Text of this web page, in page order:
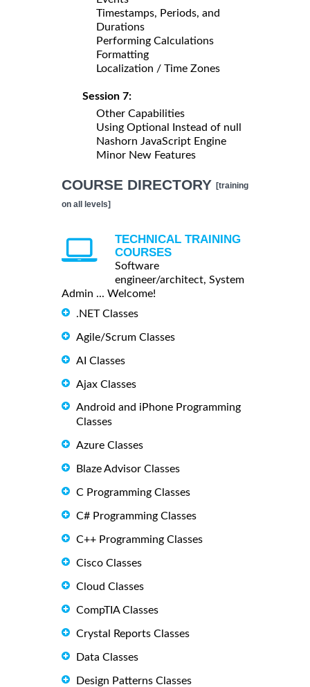
Timestamps, Periods, and
Durations
Performing Calculations
Formatting
Localization / Time Zones
Session 7:
Other Capabilities
Using Optional Instead of null
Nashorn JavaScript Engine
Minor New Features
COURSE DIRECTORY [training
on all levels]
TECHNICAL TRAINING
COURSES
Software
engineer/architect, System
Admin ... Welcome!
.NET Classes
Agile/Scrum Classes
AI Classes
Ajax Classes
Android and iPhone Programming
Classes
Azure Classes
Blaze Advisor Classes
C Programming Classes
C# Programming Classes
C++ Programming Classes
Cisco Classes
Cloud Classes
CompTIA Classes
Crystal Reports Classes
Data Classes
Design Patterns Classes